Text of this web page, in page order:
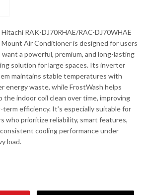
RAK-DJ70RHAE/RAC-DJ70WHAE
Mount Air Conditioner is designed for users
want a powerful, premium, and long-lasting
solution for large spaces. Its inverter
maintains stable temperatures with
energy waste, while FrostWash helps
the indoor coil clean over time, improving
term efficiency. It’s especially suitable for
who prioritize reliability, smart features,
cooling performance under
load.
RAC-DJ70WHAE Wall Mount Air